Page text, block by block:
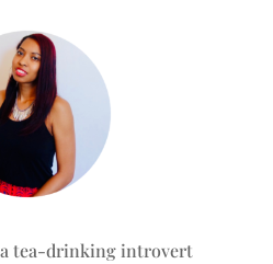
a tea-drinking introvert